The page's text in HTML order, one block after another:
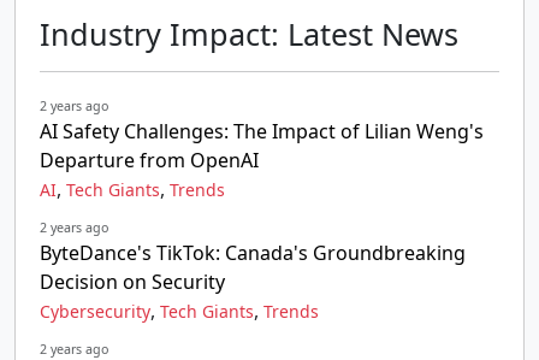
Industry Impact: Latest News
2 years ago
AI Safety Challenges: The Impact of Lilian Weng's
Departure from OpenAI
AI, Tech Giants, Trends
2 years ago
ByteDance's TikTok: Canada's Groundbreaking
Decision on Security
Cybersecurity, Tech Giants, Trends
2 years ago